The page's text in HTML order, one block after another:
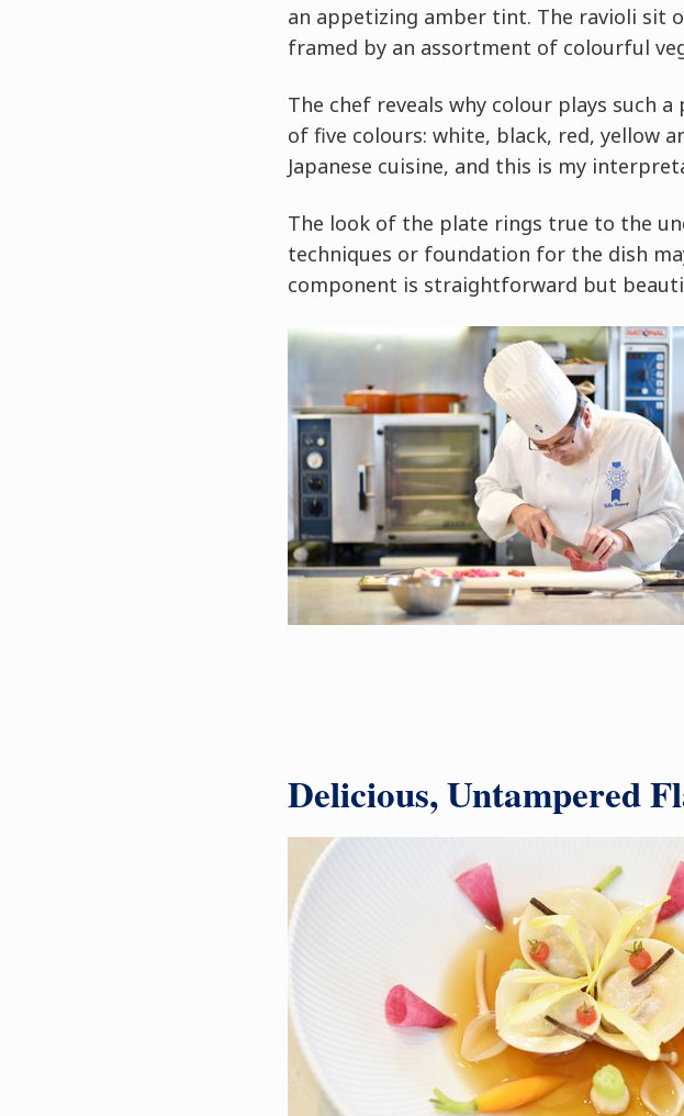
an appetizing amber tint. The ravioli sit
framed by an assortment of colourful
The chef reveals why colour plays such
of five colours: white, black, red, yellow
Japanese cuisine, and this is my
The look of the plate rings true to the
techniques or foundation for the dish
component is straightforward but
Delicious, Untampered